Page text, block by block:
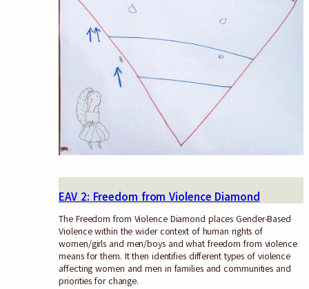
EAV 2: Freedom from Violence Diamond
The Freedom from Violence Diamond places Gender-Based
Violence within the wider context of human rights of
women/girls and men/boys and what freedom from violence
means for them. It then identifies different types of violence
affecting women and men in families and communities and
priorities for change.